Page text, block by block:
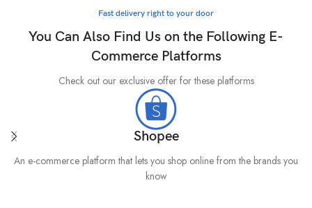
Fast delivery right to your door
You Can Also Find Us on the Following E-
Commerce Platforms
Check out our exclusive offer for these platforms
Shopee
An e-commerce platform that lets you shop online from the brands you
know